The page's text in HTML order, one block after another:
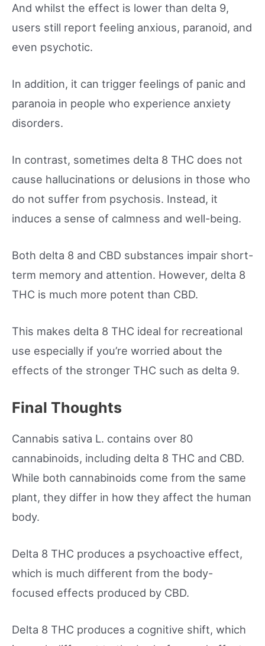
And whilst the effect is lower than delta 9,
users still report feeling anxious, paranoid, and
even psychotic.
In addition, it can trigger feelings of panic and
paranoia in people who experience anxiety
disorders.
In contrast, sometimes delta 8 THC does not
cause hallucinations or delusions in those who
do not suffer from psychosis. Instead, it
induces a sense of calmness and well-being.
Both delta 8 and CBD substances impair short-
term memory and attention. However, delta 8
THC is much more potent than CBD.
This makes delta 8 THC ideal for recreational
use especially if you’re worried about the
effects of the stronger THC such as delta 9.
Final Thoughts
Cannabis sativa L. contains over 80
cannabinoids, including delta 8 THC and CBD.
While both cannabinoids come from the same
plant, they differ in how they affect the human
body.
Delta 8 THC produces a psychoactive effect,
which is much different from the body-
focused effects produced by CBD.
Delta 8 THC produces a cognitive shift, which